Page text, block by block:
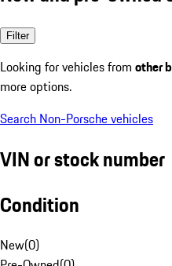
Filter
Looking for vehicles from other
more options.
Search Non-Porsche vehicles
VIN or stock number
Condition
New(0)